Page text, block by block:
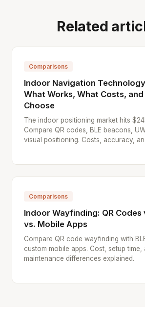
Related
Comparisons
Indoor Navigation
What Works, What Costs,
Choose
The indoor positioning market hits
Compare QR codes, BLE beacons,
visual positioning. Costs, accuracy,
Comparisons
Indoor Wayfinding: QR Codes
vs. Mobile Apps
Compare QR code wayfinding with
custom mobile apps. Cost, setup time,
maintenance differences explained.